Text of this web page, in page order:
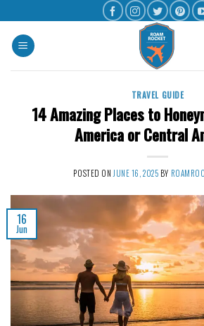
TRAVEL GUIDE
14 Amazing Places to
America or Central
POSTED ON JUNE 16, 2025 BY
16
Jun